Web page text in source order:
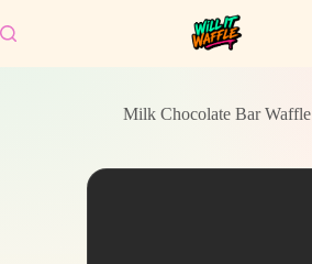
to
content
Milk Chocolate Bar Waffle